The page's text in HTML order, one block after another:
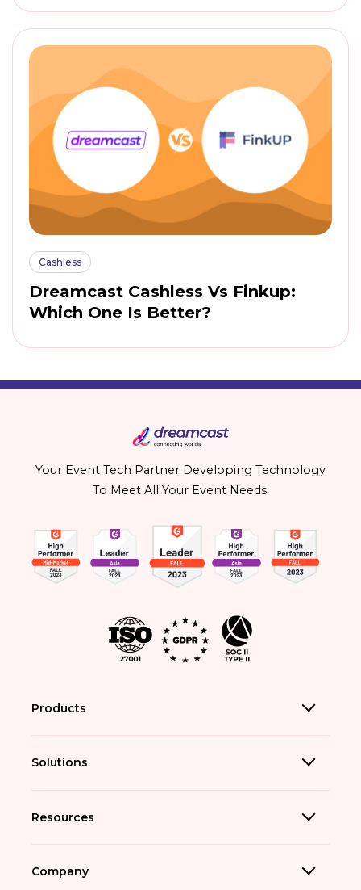
Cashless
Dreamcast Cashless Vs Finkup:
Which One Is Better?
Your Event Tech Partner Developing Technology
To Meet All Your Event Needs.
Products
Solutions
Resources
Company